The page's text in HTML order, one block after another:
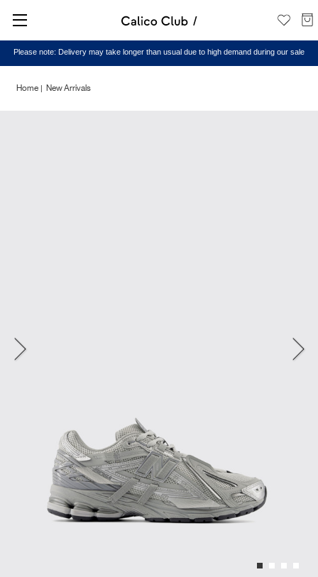
Please note: Delivery may take longer than usual due to high demand during our sale
Home New Arrivals